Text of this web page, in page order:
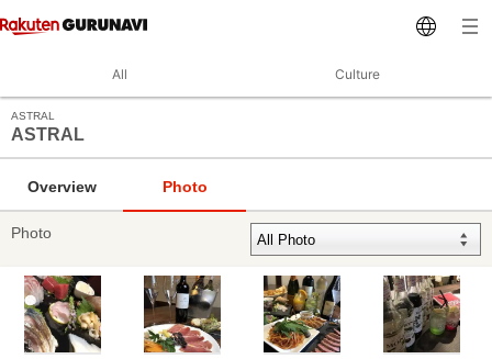
All Culture
ASTRAL
ASTRAL
Overview Photo
Photo